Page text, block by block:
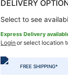
DELIVERY
Select to see
Express Delivery
Login or select location
FREE SHIPPING*